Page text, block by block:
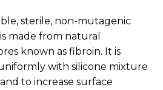
sterile, non-mutagenic
made from natural
known as fibroin. It is
with silicone mixture
to increase surface